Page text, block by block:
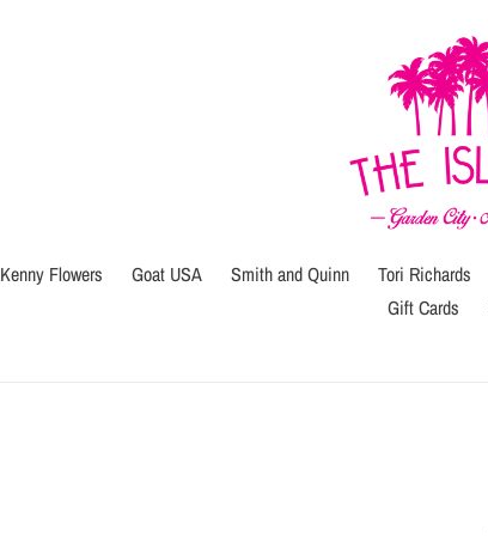
Kenny Flowers Goat USA Smith and Quinn Tori Richards
Gift Cards